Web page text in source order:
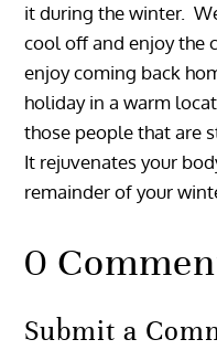
it during the winter.
cool off and enjoy the
enjoy coming back
holiday in a warm
those people that are
It rejuvenates your
remainder of your
0
Submit a